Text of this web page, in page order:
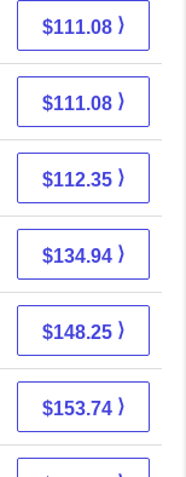
111.08 + Free s/h
$111.08 ⟩
111.08 + Free s/h
$111.08 ⟩
108.36 + 3.99 s/h
$112.35 ⟩
130.99 + 3.95 s/h
$134.94 ⟩
148.25 + Free s/h
$148.25 ⟩
149.75 + 3.99 s/h
$153.74 ⟩